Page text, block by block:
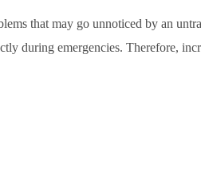
that may go unnoticed by an
during emergencies. Therefore,